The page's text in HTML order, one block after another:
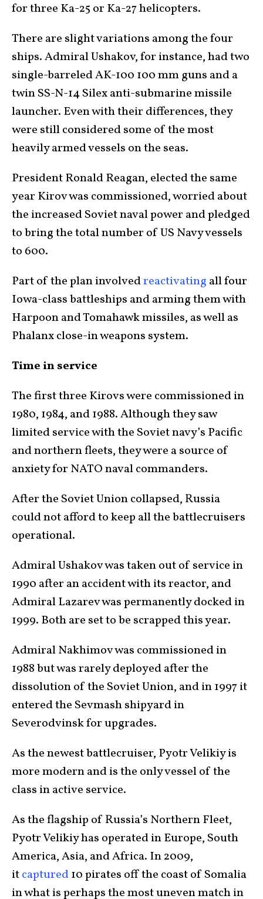
for three Ka-25 or Ka-27 helicopters.
There are slight variations among the four
ships. Admiral Ushakov, for instance, had two
single-barreled AK-100 100 mm guns and a
twin SS-N-14 Silex anti-submarine missile
launcher. Even with their differences, they
were still considered some of the most
heavily armed vessels on the seas.
President Ronald Reagan, elected the same
year Kirov was commissioned, worried about
the increased Soviet naval power and pledged
to bring the total number of US Navy vessels
to 600.
Part of the plan involvedreactivating all four
Iowa-class battleships and arming them with
Harpoon and Tomahawk missiles, as well as
Phalanx close-in weapons system.
Time in service
The first three Kirovs were commissioned in
1980, 1984, and 1988. Although they saw
limited service with the Soviet navy’s Pacific
and northern fleets, they were a source of
anxiety for NATO naval commanders.
After the Soviet Union collapsed, Russia
could not afford to keep all the battlecruisers
operational.
Admiral Ushakov was taken out of service in
1990 after an accident with its reactor, and
Admiral Lazarev was permanently docked in
1999. Both are set to be scrapped this year.
Admiral Nakhimov was commissioned in
1988 but was rarely deployed after the
dissolution of the Soviet Union, and in 1997 it
entered the Sevmash shipyard in
Severodvinsk for upgrades.
As the newest battlecruiser, Pyotr Velikiy is
more modern and is the only vessel of the
class in active service.
As the flagship of Russia’s Northern Fleet,
Pyotr Velikiy has operated in Europe, South
America, Asia, and Africa. In 2009,
itcaptured10 pirates off the coast of Somalia
in what is perhaps the most uneven match in